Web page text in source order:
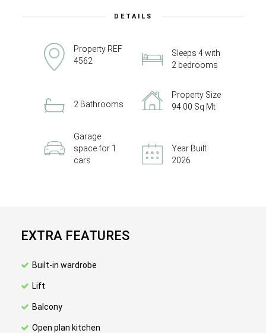
DETAILS
Property REF
4562
Sleeps 4 with
2 bedrooms
2 Bathrooms
Property Size
94.00 Sq Mt
Garage
space for 1
cars
Year Built
2026
EXTRA FEATURES
Built-in wardrobe
Lift
Balcony
Open plan kitchen